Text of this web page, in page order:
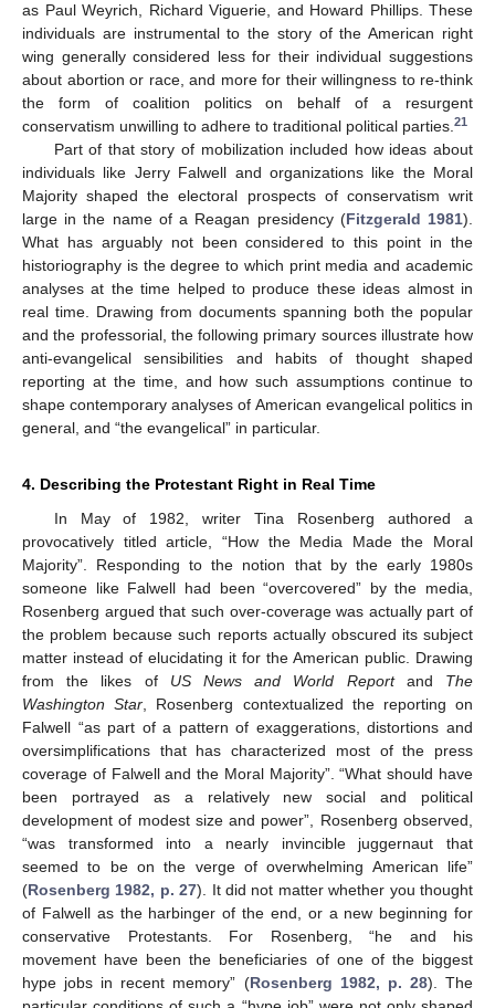
as Paul Weyrich, Richard Viguerie, and Howard Phillips. These
individuals are instrumental to the story of the American right
wing generally considered less for their individual suggestions
about abortion or race, and more for their willingness to re-think
the form of coalition politics on behalf of a resurgent
conservatism unwilling to adhere to traditional political parties.21
Part of that story of mobilization included how ideas about
individuals like Jerry Falwell and organizations like the Moral
Majority shaped the electoral prospects of conservatism writ
large in the name of a Reagan presidency (Fitzgerald 1981).
What has arguably not been considered to this point in the
historiography is the degree to which print media and academic
analyses at the time helped to produce these ideas almost in
real time. Drawing from documents spanning both the popular
and the professorial, the following primary sources illustrate how
anti-evangelical sensibilities and habits of thought shaped
reporting at the time, and how such assumptions continue to
shape contemporary analyses of American evangelical politics in
general, and “the evangelical” in particular.
4. Describing the Protestant Right in Real Time
In May of 1982, writer Tina Rosenberg authored a
provocatively titled article, “How the Media Made the Moral
Majority”. Responding to the notion that by the early 1980s
someone like Falwell had been “overcovered” by the media,
Rosenberg argued that such over-coverage was actually part of
the problem because such reports actually obscured its subject
matter instead of elucidating it for the American public. Drawing
from the likes of US News and World Reportand The
Washington Star, Rosenberg contextualized the reporting on
Falwell “as part of a pattern of exaggerations, distortions and
oversimplifications that has characterized most of the press
coverage of Falwell and the Moral Majority”. “What should have
been portrayed as a relatively new social and political
development of modest size and power”, Rosenberg observed,
“was transformed into a nearly invincible juggernaut that
seemed to be on the verge of overwhelming American life”
(Rosenberg 1982, p. 27). It did not matter whether you thought
of Falwell as the harbinger of the end, or a new beginning for
conservative Protestants. For Rosenberg, “he and his
movement have been the beneficiaries of one of the biggest
hype jobs in recent memory” (Rosenberg 1982, p. 28). The